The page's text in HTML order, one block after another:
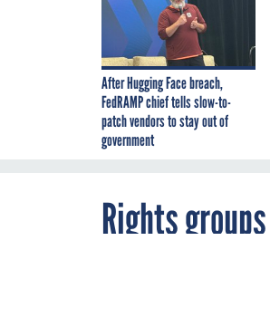
After Hugging Face breach,
FedRAMP chief tells slow-to-
patch vendors to stay out of
government
Rights